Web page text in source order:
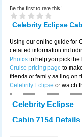
Be the first to rate this!
Celebrity Eclipse
Using our online guide for
detailed information
Photos to help you pick the
Cruise pricing page to
friends or family sailing on
Celebrity Eclipse or watch
Celebrity Eclipse
Cabin 7154 Details